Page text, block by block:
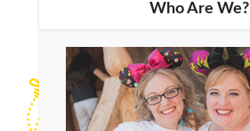
Who Are We?